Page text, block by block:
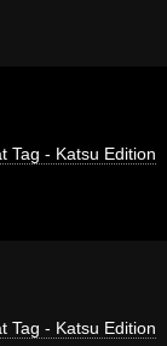
Tag - Katsu Edition
Tag - Katsu Edition